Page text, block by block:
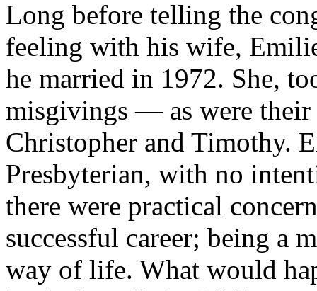
Long before telling the
feeling with his wife,
he married in 1972. She,
misgivings — as were
Christopher and Timothy.
Presbyterian, with no
there were practical
successful career; being a
way of life. What would